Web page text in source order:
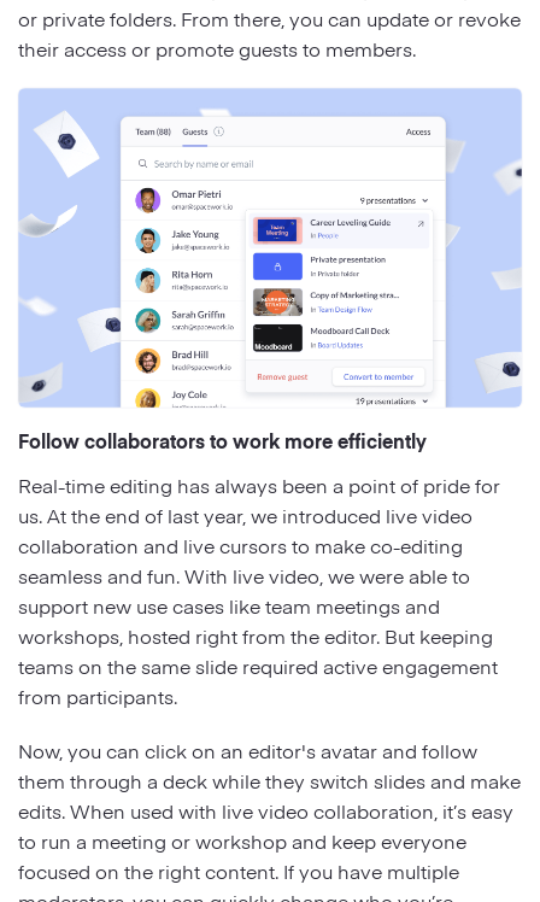
or private folders. From there, you can update or revoke
their access or promote guests to members.
Follow collaborators to work more efficiently
Real-time editing has always been a point of pride for
us. At the end of last year, we introduced live video
collaboration and live cursors to make co-editing
seamless and fun. With live video, we were able to
support new use cases like team meetings and
workshops, hosted right from the editor. But keeping
teams on the same slide required active engagement
from participants.
Now, you can click on an editor's avatar and follow
them through a deck while they switch slides and make
edits. When used with live video collaboration, it’s easy
to run a meeting or workshop and keep everyone
focused on the right content. If you have multiple